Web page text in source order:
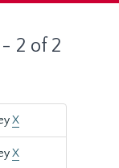
2 of 2
X
X